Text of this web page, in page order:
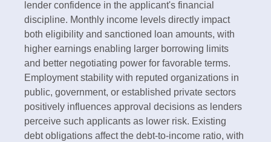
lender confidence in the applicant's financial
discipline.​ Monthly income levels directly impact
both eligibility and sanctioned loan amounts, with
higher earnings enabling larger borrowing limits
and better negotiating power for favorable terms.
Employment stability with reputed organizations in
public, government, or established private sectors
positively influences approval decisions as lenders
perceive such applicants as lower risk. Existing
debt obligations affect the debt-to-income ratio, with